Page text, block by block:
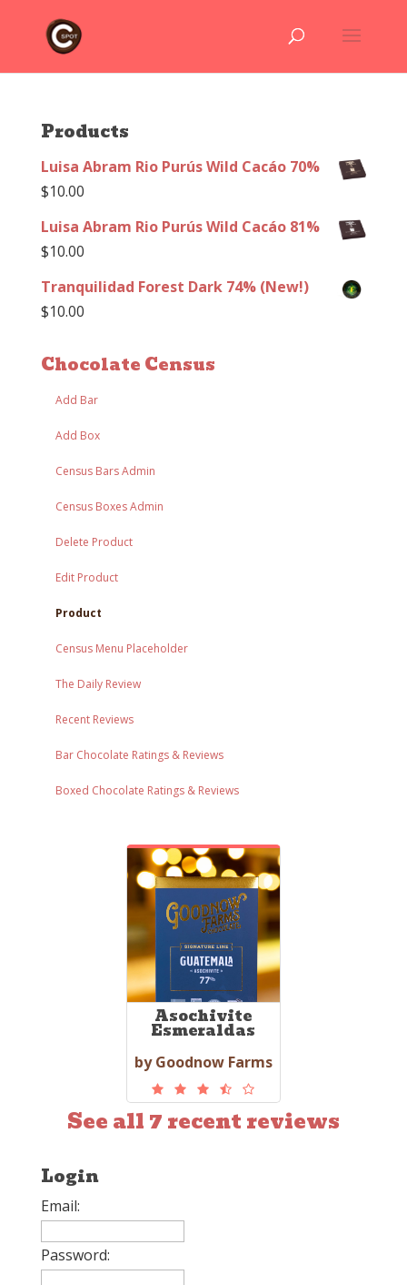
Products
Luisa Abram Rio Purús Wild Cacáo 70%
$10.00
Luisa Abram Rio Purús Wild Cacáo 81%
$10.00
Tranquilidad Forest Dark 74% (New!)
$10.00
Chocolate Census
Add Bar
Add Box
Census Bars Admin
Census Boxes Admin
Delete Product
Edit Product
Product
Census Menu Placeholder
The Daily Review
Recent Reviews
Bar Chocolate Ratings & Reviews
Boxed Chocolate Ratings & Reviews
Asochivite
Esmeraldas
by Goodnow Farms
See all 7 recent reviews
Login
Email:
Password: